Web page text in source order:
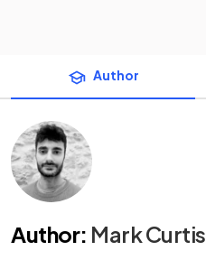
Author
Author: Mark Curtis